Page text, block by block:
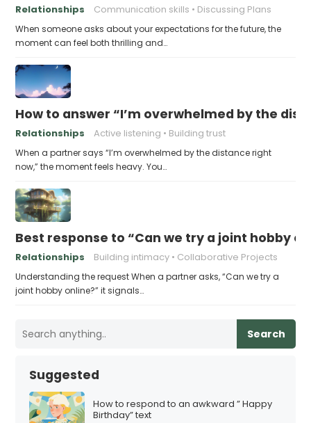
Relationships Communication skills Discussing Plans
When someone asks about your expectations for the future, the
moment can feel both thrilling and…
How to answer “I’m overwhelmed by the
Relationships Active listening Building trust
When a partner says “I’m overwhelmed by the distance right
now,” the moment feels heavy. You…
Best response to “Can we try a joint hobby
Relationships Building intimacy Collaborative Projects
Understanding the request When a partner asks, “Can we try a
joint hobby online?” it signals…
Search
Suggested
How to respond to an awkward ” Happy
Birthday” text